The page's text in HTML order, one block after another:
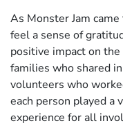
As Monster Jam
feel a sense of
positive impact on
families who shared
volunteers who
each person played a
experience for all